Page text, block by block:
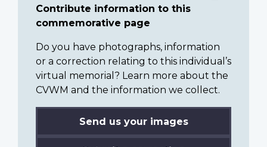
Contribute information to this
commemorative page
Do you have photographs, information
or a correction relating to this individual’s
virtual memorial? Learn more about the
CVWM and the information we collect.
Send us your images